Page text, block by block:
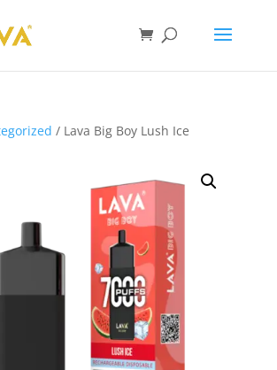
/ Lava Big Boy Lush Ice